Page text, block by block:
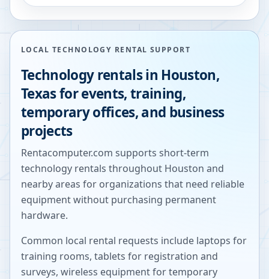
LOCAL TECHNOLOGY RENTAL SUPPORT
Technology rentals in Houston,
Texasfor events, training,
temporary offices, and business
projects
Rentacomputer.com supports short-term
technology rentals throughout Houston and
nearby areas for organizations that need reliable
equipment without purchasing permanent
hardware.
Common local rental requests include laptops for
training rooms, tablets for registration and
surveys, wireless equipment for temporary